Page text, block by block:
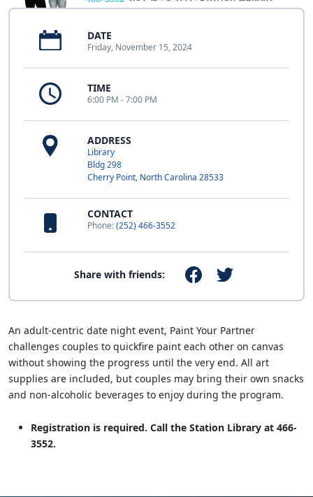
DATE
Friday, November 15, 2024
TIME
6:00 PM - 7:00 PM
ADDRESS
Library
Bldg 298
Cherry Point, North Carolina 28533
CONTACT
Phone:(252) 466-3552
Share with friends:
An adult-centric date night event, Paint Your Partner
challenges couples to quickfire paint each other on canvas
without showing the progress until the very end. All art
supplies are included, but couples may bring their own snacks
and non-alcoholic beverages to enjoy during the program.
Registration is required. Call the Station Library at 466-
3552.